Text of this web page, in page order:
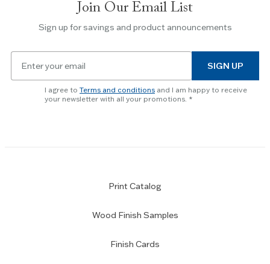
Escape
to
slider.
Join Our Email List
Sign up for savings and product announcements
newsletter
subscription
SIGN UP
I agree to Terms and conditions and I am happy to receive
your newsletter with all your promotions.
Print Catalog
Wood Finish Samples
Finish Cards